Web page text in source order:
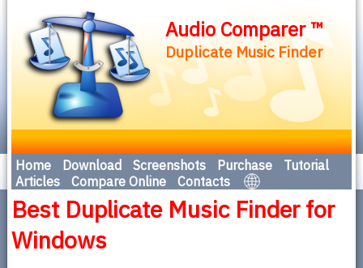
Audio Comparer ™
Duplicate Music Finder
Home Download Screenshots Purchase
Tutorial
Articles
Compare Online Contacts
Best Duplicate Music Finder for
Windows